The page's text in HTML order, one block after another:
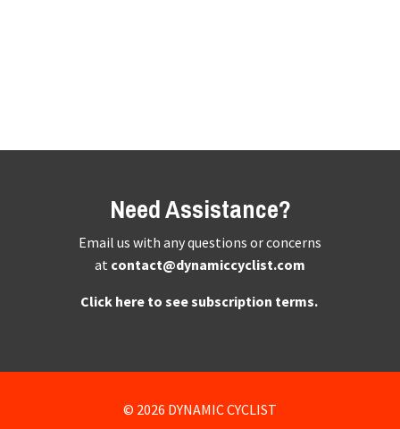
Need Assistance?
Email us with any questions or concerns
at contact@dynamiccyclist.com
Click here to see subscription terms.
© 2026 DYNAMIC CYCLIST